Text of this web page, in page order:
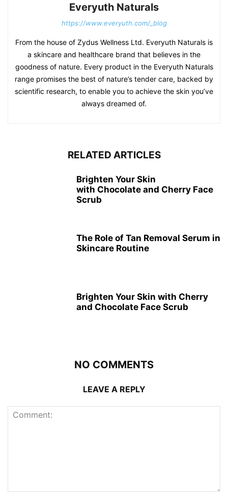
Everyuth Naturals
https://www.everyuth.com/_blog
From the house of Zydus Wellness Ltd. Everyuth Naturals is
a skincare and healthcare brand that believes in the
goodness of nature. Every product in the Everyuth Naturals
range promises the best of nature’s tender care, backed by
scientific research, to enable you to achieve the skin you’ve
always dreamed of.
RELATED ARTICLES
Brighten Your Skin
with Chocolate and Cherry Face
Scrub
The Role of Tan Removal Serum in
Skincare Routine
Brighten Your Skin with Cherry
and Chocolate Face Scrub
NO COMMENTS
LEAVE A REPLY